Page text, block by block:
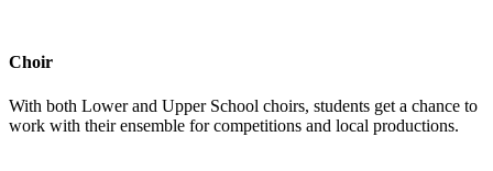
Choir
With both Lower and Upper School choirs, students get a chance to
work with their ensemble for competitions and local productions.